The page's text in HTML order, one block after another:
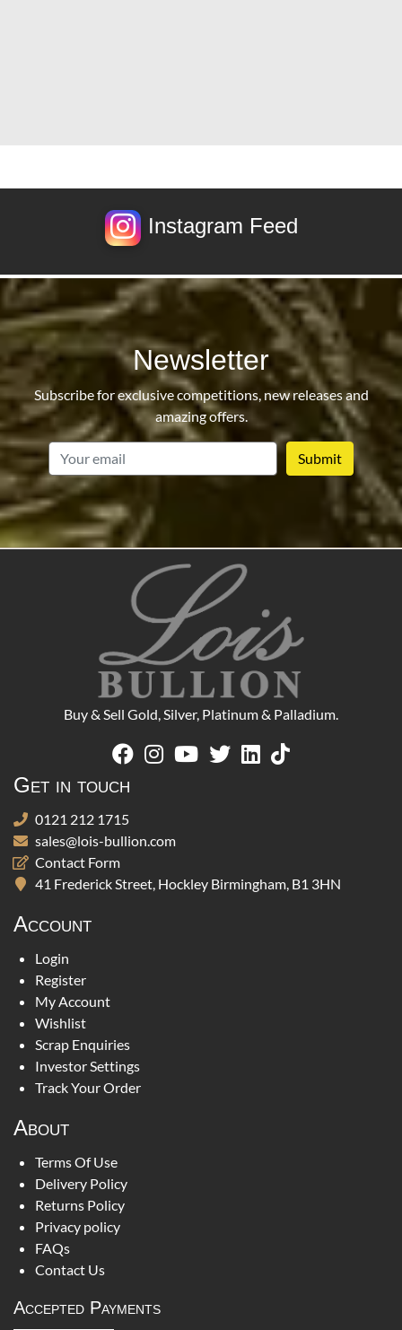
Instagram Feed
Newsletter
Subscribe for exclusive competitions, new releases and
amazing offers.
Buy & Sell Gold, Silver, Platinum & Palladium.
Get in touch
0121 212 1715
sales@lois-bullion.com
Contact Form
41 Frederick Street, Hockley Birmingham, B1 3HN
Account
Login
Register
My Account
Wishlist
Scrap Enquiries
Investor Settings
Track Your Order
About
Terms Of Use
Delivery Policy
Returns Policy
Privacy policy
FAQs
Contact Us
Accepted Payments